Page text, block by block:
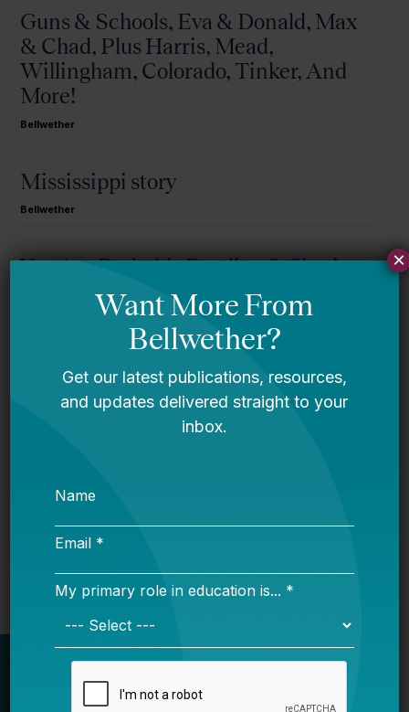
Guns & Schools, Eva & Donald, Max
& Chad, Plus Harris, Mead,
Willingham, Colorado, Tinker, And
More!
Bellwether
Mississippi story
Bellwether
You Are Probably Reading & Sharing
LGBT Authors In Education
It’s Time to Stop Overlooking Juvenile
Justice Education Policy
×